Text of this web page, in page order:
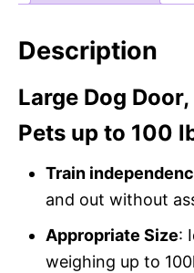
Description
Large Dog
Pets up to 100
Train
and out without
Appropriate Size:
weighing up to